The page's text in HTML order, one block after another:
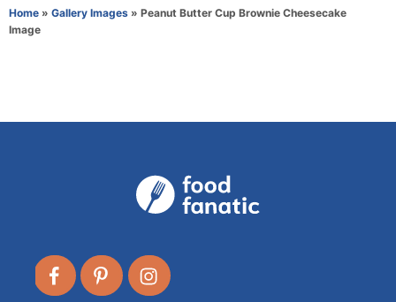
e
g
s
Home » Gallery Images » Peanut Butter Cup Brownie Cheesecake
Image